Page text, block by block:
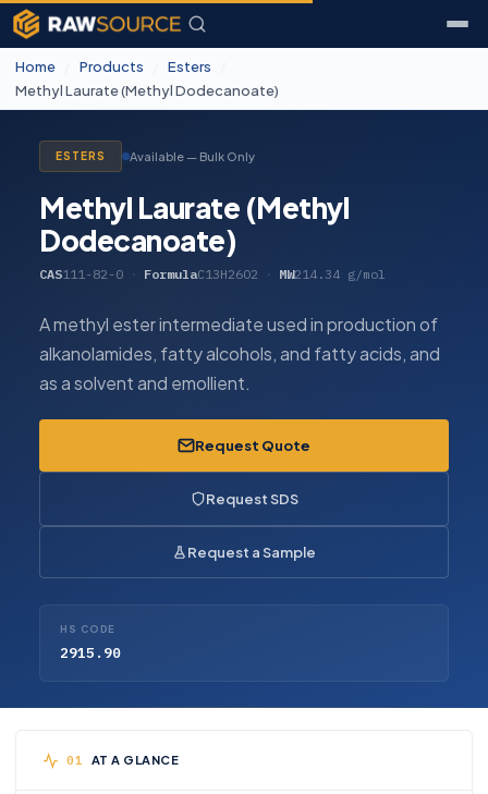
Home Products Esters
Methyl Laurate (Methyl Dodecanoate)
ESTERS Available — Bulk Only
Methyl Laurate (Methyl
Dodecanoate)
CAS111-82-0 FormulaC13H26O2 MW214.34 g/mol
A methyl ester intermediate used in production of
alkanolamides, fatty alcohols, and fatty acids, and
as a solvent and emollient.
Request Quote
Request SDS
Request a Sample
HS CODE
2915.90
AT A GLANCE